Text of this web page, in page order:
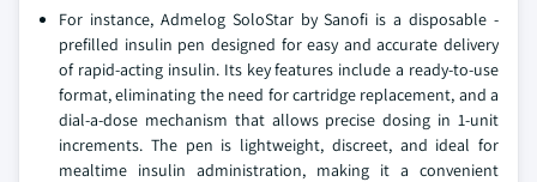
For instance, Admelog SoloStar by Sanofi is a disposable -
prefilled insulin pen designed for easy and accurate delivery
of rapid-acting insulin. Its key features include a ready-to-use
format, eliminating the need for cartridge replacement, and a
dial-a-dose mechanism that allows precise dosing in 1-unit
increments. The pen is lightweight, discreet, and ideal for
mealtime insulin administration, making it a convenient